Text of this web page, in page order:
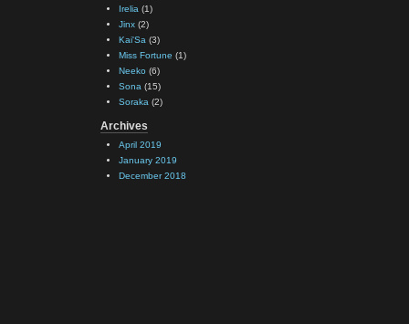
Irelia (1)
Jinx (2)
Kai'Sa (3)
Miss Fortune (1)
Neeko (6)
Sona (15)
Soraka (2)
Archives
April 2019
January 2019
December 2018